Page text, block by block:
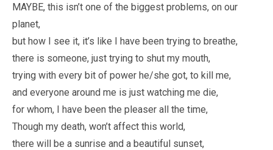
MAYBE, this isn’t one of the biggest problems, on our
planet,
but how I see it, it’s like I have been trying to breathe,
there is someone, just trying to shut my mouth,
trying with every bit of power he/she got, to kill me,
and everyone around me is just watching me die,
for whom, I have been the pleaser all the time,
Though my death, won’t affect this world,
there will be a sunrise and a beautiful sunset,